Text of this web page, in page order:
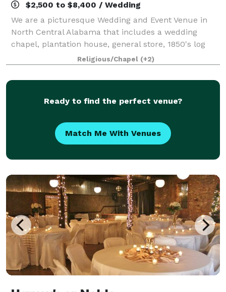
$2,500 to $8,400 / Wedding
We are a picturesque Wedding and Event Venue in
North Central Alabama that includes a wedding
chapel, plantation house, general store, 1850's log
cabin and Victorian gardens.
Religious/Chapel (+2)
Ready to find the perfect venue?
Match Me With Venues